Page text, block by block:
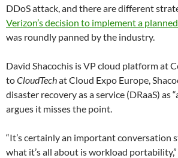
DDoS attack, and there are different
Verizon’s decision to implement a
was roundly panned by the industry.
David Shacochis is VP cloud platform at
toCloudTechat Cloud Expo Europe,
disaster recovery as a service (DRaaS) as
argues it misses the point.
“It’s certainly an important conversation
what it’s all about is workload